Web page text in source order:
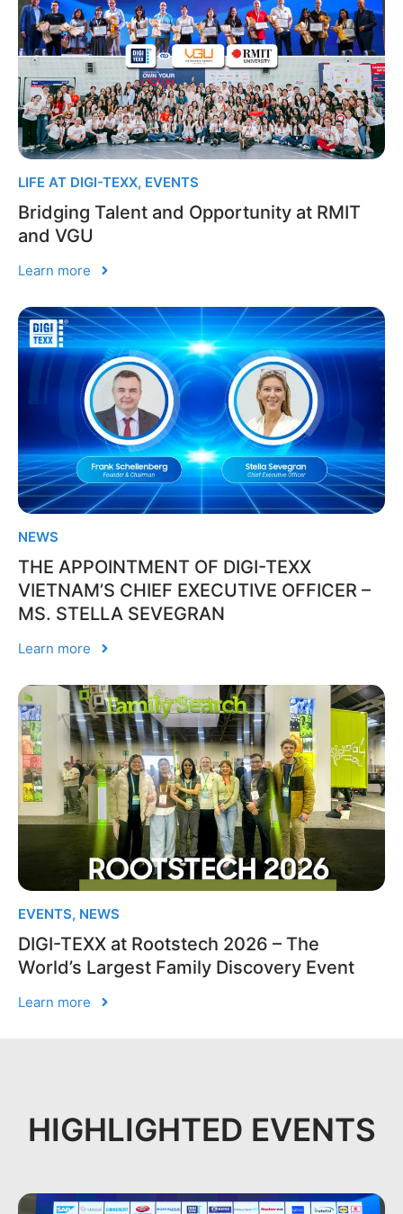
LIFE AT DIGI-TEXX, EVENTS
Bridging Talent and Opportunity at RMIT
and VGU
Learn more
NEWS
THE APPOINTMENT OF DIGI-TEXX
VIETNAM’S CHIEF EXECUTIVE OFFICER –
MS. STELLA SEVEGRAN
Learn more
EVENTS, NEWS
DIGI-TEXX at Rootstech 2026 – The
World’s Largest Family Discovery Event
Learn more
HIGHLIGHTED EVENTS